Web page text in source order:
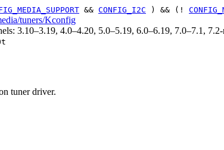
&& CONFIG_I2C ) && (!
tuners/Kconfig
3.10–3.19, 4.0–4.20, 5.0–5.19, 6.0–6.19, 7.0–7.1,
tuner driver.